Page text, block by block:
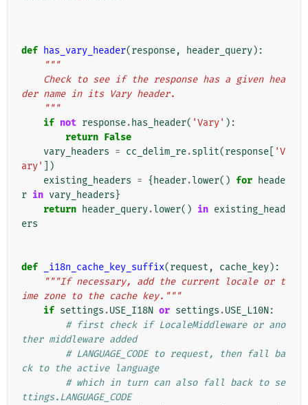
def has_vary_header(response, header_query):
"""
der name in its Vary header.
    """
if not response. has_header( 'Vary' ):
return False
vary_headers = cc_delim_re.split(response
'V
ary'
])
existing_headers = { header.lower() for heade
r in vary_headers}
return header_query.lower() in existing_head
ers
def _i18n_cache_key_suffix(request , cache_key):
"""If necessary, add the current locale or t
ime zone to the cache key."""
if settings .USE_I18N or settings .USE_L10N:
# first check if LocaleMiddleware or ano
ther middleware added
# LANGUAGE_CODE to request, then fall ba
ck to the active language
# which in turn can also fall back to se
ttings.LANGUAGE_CODE